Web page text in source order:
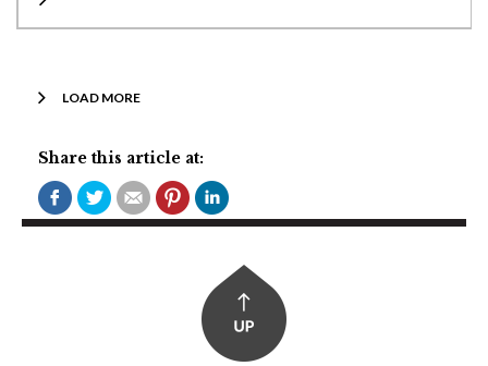
LOAD MORE
Share this article at: